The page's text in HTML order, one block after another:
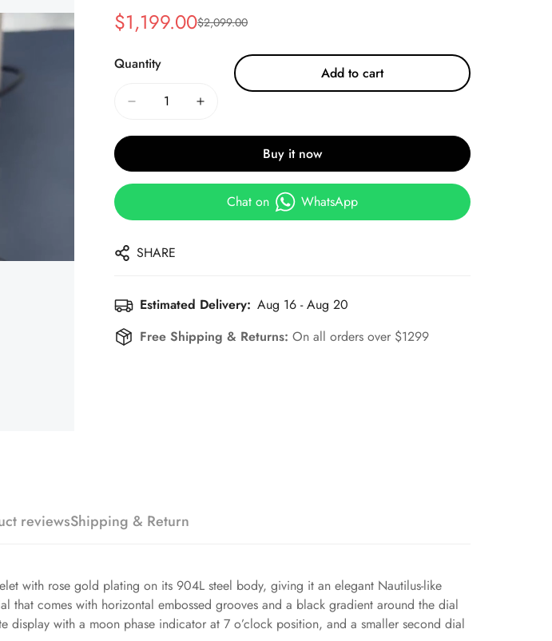
Sale
$1,199.00
Regular
$2,099.00
Quantity
Add to cart
Buy it now
Chat on WhatsApp
SHARE
Estimated Delivery: Aug 16 - Aug 20
Free Shipping & Returns:On all orders over $1299
reviewsShipping & Return
with rose gold plating on its 904L steel body, giving it an elegant Nautilus-like
comes with horizontal embossed grooves and a black gradient around the dial
with a moon phase indicator at 7 o’clock position, and a smaller second dial